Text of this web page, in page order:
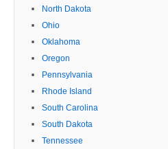
North Dakota
Ohio
Oklahoma
Oregon
Pennsylvania
Rhode Island
South Carolina
South Dakota
Tennessee